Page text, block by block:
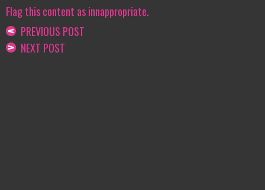
Flag this content as innappropriate.
PREVIOUS POST
NEXT POST